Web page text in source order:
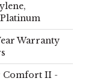
Warranty
Comfort II -